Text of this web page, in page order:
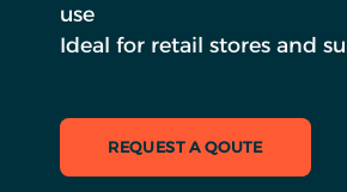
use
Ideal for retail stores and
REQUEST A QOUTE